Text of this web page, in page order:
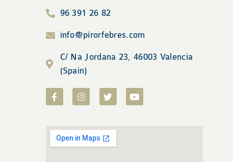
96 391 26 82
info@pirorfebres.com
C/ Na Jordana 23, 46003 Valencia
(Spain)